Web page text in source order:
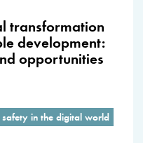
transformation
development:
opportunities
safety in the digital world